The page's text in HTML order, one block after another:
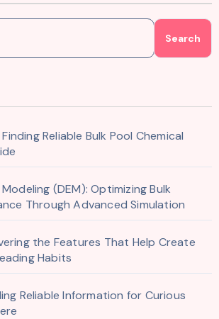
Search
Reliable Bulk Pool Chemical
(DEM): Optimizing Bulk
Through Advanced Simulation
the Features That Help Create
Habits
Reliable Information for Curious